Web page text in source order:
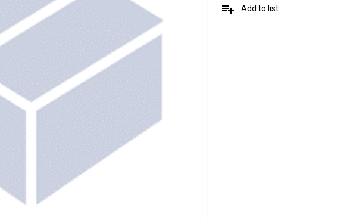
playlist_add Add to list